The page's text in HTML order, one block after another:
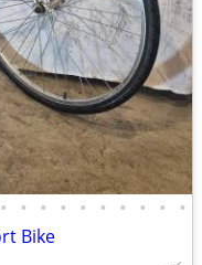
• • • • • • • • • •
Bike